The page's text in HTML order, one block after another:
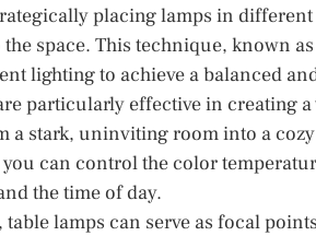
placing lamps in
space. This technique, known
lighting to achieve a balanced
particularly effective in creating
a stark, uninviting room into a
you can control the color
the time of day.
lamps can serve as focal